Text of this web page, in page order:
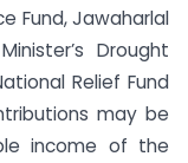
Fund, Jawaharlal
Drought
Relief Fund
may be
income of the